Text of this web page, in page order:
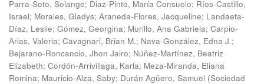
Parra-Soto, Solange; Diaz-Pinto, María Consuelo; Ríos-Castillo,
Israel; Morales, Gladys; Araneda-Flores, Jacqueline; Landaeta-
Díaz, Leslie; Gómez, Georgina; Murillo, Ana Gabriela; Carpio-
Arias, Valeria; Cavagnari, Brian M.; Nava-González, Edna J.;
Bejarano-Roncancio, Jhon Jairo; Núñez-Martínez, Beatriz
Elizabeth; Cordón-Arrivillaga, Karla; Meza-Miranda, Eliana
Romina; Mauricio-Alza, Saby; Durán Agüero, Samuel (Sociedad